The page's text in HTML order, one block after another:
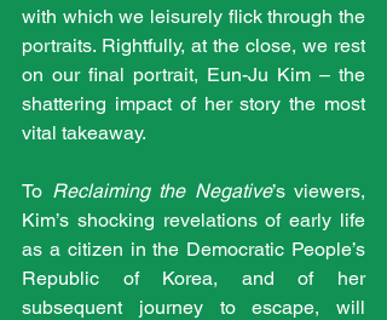
with which we leisurely flick through the
portraits. Rightfully, at the close, we rest
on our final portrait, Eun-Ju Kim – the
shattering impact of her story the most
vital takeaway.
To Reclaiming the Negative’s viewers,
Kim’s shocking revelations of early life
as a citizen in the Democratic People’s
Republic of Korea, and of her
subsequent journey to escape, will